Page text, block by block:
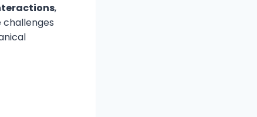
,
challenges